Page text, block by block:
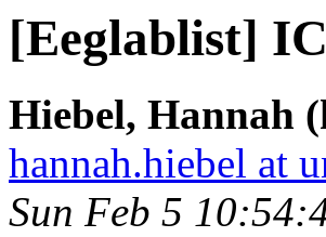
[Eeglablist]
Hiebel, Hannah
hannah.hiebel at
Sun Feb 5